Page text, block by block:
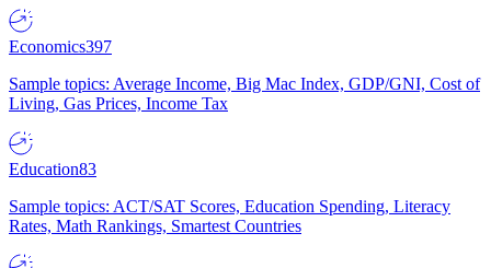
Economics397
Sample topics: Average Income, Big Mac Index, GDP/GNI, Cost of
Living, Gas Prices, Income Tax
Education83
Sample topics: ACT/SAT Scores, Education Spending, Literacy
Rates, Math Rankings, Smartest Countries